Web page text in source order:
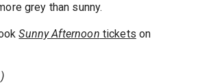
grey than sunny.
Sunny Afternoon tickets on